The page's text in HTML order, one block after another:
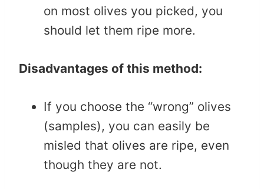
on most olives you picked, you
should let them ripe more.
Disadvantages of this method:
If you choose the “wrong” olives
(samples), you can easily be
misled that olives are ripe, even
though they are not.